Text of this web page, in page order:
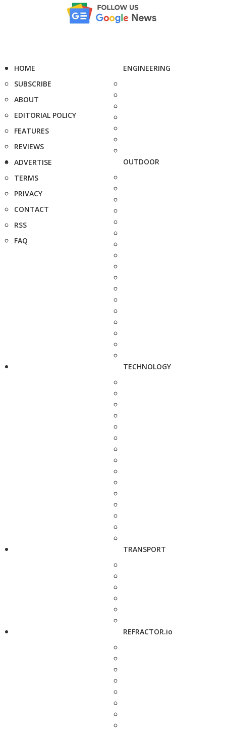
HOME
SUBSCRIBE
ABOUT
EDITORIAL POLICY
FEATURES
REVIEWS
ADVERTISE
TERMS
PRIVACY
CONTACT
RSS
FAQ
ENGINEERING
OUTDOOR
TECHNOLOGY
TRANSPORT
REFRACTOR.io